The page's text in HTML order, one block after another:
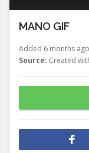
MANO GIF
Added 6 months ago
Source: Created